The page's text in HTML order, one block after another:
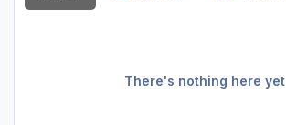
There's nothing here yet